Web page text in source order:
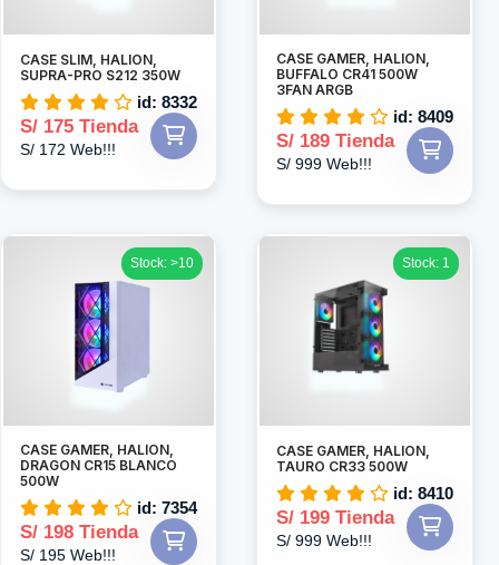
CASE SLIM, HALION,
SUPRA-PRO S212 350W
id: 8332
S/ 175 Tienda
S/ 172 Web!!!
CASE GAMER, HALION,
BUFFALO CR41 500W
3FAN ARGB
id: 8409
S/ 189 Tienda
S/ 999 Web!!!
Stock: >10
CASE GAMER, HALION,
DRAGON CR15 BLANCO
500W
id: 7354
S/ 198 Tienda
S/ 195 Web!!!
Stock: 1
CASE GAMER, HALION,
TAURO CR33 500W
id: 8410
S/ 199 Tienda
S/ 999 Web!!!